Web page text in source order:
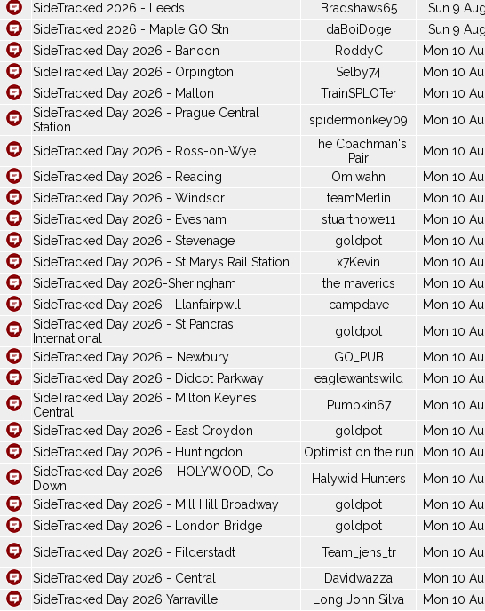
SideTracked 2026 - Leeds Bradshaws65 Sun 9 Aug
SideTracked 2026 - Maple GO Stn daBoiDoge Sun 9 Aug
SideTracked Day 2026 - Banoon RoddyC Mon 10
SideTracked Day 2026 - Orpington Selby74 Mon 10
SideTracked Day 2026 - Malton TrainSPLOTer Mon 10
SideTracked Day 2026 - Prague Central
Station
spidermonkey09 Mon 10
SideTracked Day 2026 - Ross-on-Wye
The Coachman's
Pair
Mon 10
SideTracked Day 2026 - Reading Omiwahn Mon 10
SideTracked Day 2026 - Windsor teamMerlin Mon 10
SideTracked Day 2026 - Evesham stuarthowe11 Mon 10
SideTracked Day 2026 - Stevenage goldpot Mon 10
SideTracked Day 2026 - St Marys Rail Station x7Kevin Mon 10
SideTracked Day 2026-Sheringham the maverics Mon 10
SideTracked Day 2026 - Llanfairpwll campdave Mon 10
SideTracked Day 2026 - St Pancras
International
goldpot Mon 10
SideTracked Day 2026 – Newbury GO_PUB Mon 10
SideTracked Day 2026 - Didcot Parkway eaglewantswild Mon 10
SideTracked Day 2026 - Milton Keynes
Central
Pumpkin67 Mon 10
SideTracked Day 2026 - East Croydon goldpot Mon 10
SideTracked Day 2026 - Huntingdon Optimist on the run Mon 10
SideTracked Day 2026 – HOLYWOOD, Co
Down
Halywid Hunters Mon 10
SideTracked Day 2026 - Mill Hill Broadway goldpot Mon 10
SideTracked Day 2026 - London Bridge goldpot Mon 10
SideTracked Day 2026 - Filderstadt Team_jens_tr Mon 10
SideTracked Day 2026 - Central Davidwazza Mon 10
SideTracked Day 2026 Yarraville Long John Silva Mon 10